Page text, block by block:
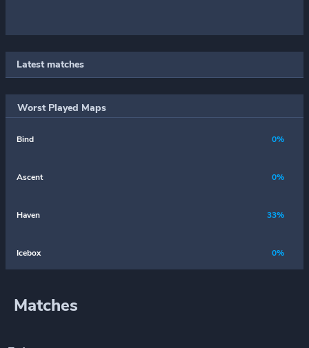
Latest matches
Worst Played Maps
Bind 0%
Ascent 0%
Haven 33%
Icebox 0%
Matches